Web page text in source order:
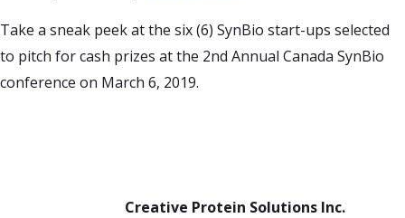
Take a sneak peek at the six (6) SynBio start-ups selected
to pitch for cash prizes at the 2nd Annual Canada SynBio
conference on March 6, 2019.
Creative Protein Solutions Inc.